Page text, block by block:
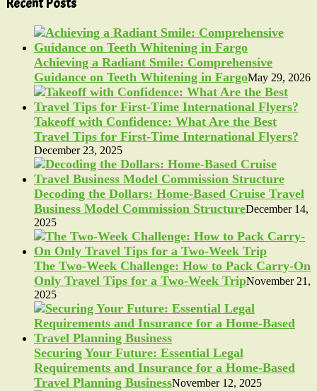
Recent Posts
Achieving a Radiant Smile: Comprehensive
Guidance on Teeth Whitening in FargoMay 29, 2026
Takeoff with Confidence: What Are the Best
Travel Tips for First-Time International Flyers?
December 23, 2025
Decoding the Dollars: Home-Based Cruise Travel
Business Model Commission StructureDecember 14,
2025
The Two-Week Challenge: How to Pack Carry-On
Only Travel Tips for a Two-Week TripNovember 21,
2025
Securing Your Future: Essential Legal
Requirements and Insurance for a Home-Based
Travel Planning BusinessNovember 12, 2025